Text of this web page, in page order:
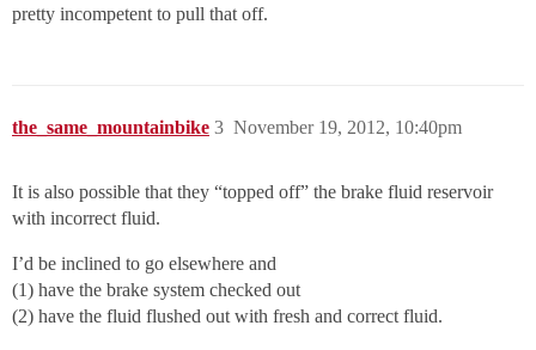
pretty incompetent to pull that off.
the_same_mountainbike November 19, 2012, 10:40pm
3
It is also possible that they “topped off” the brake fluid reservoir
with incorrect fluid.
I’d be inclined to go elsewhere and
(1) have the brake system checked out
(2) have the fluid flushed out with fresh and correct fluid.